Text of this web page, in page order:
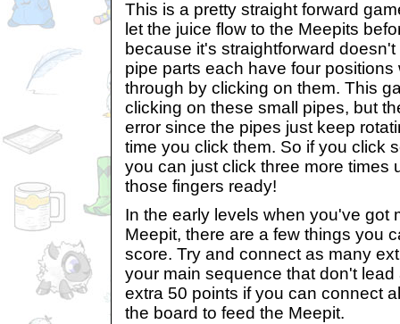
This is a pretty straight forward
let the juice flow to the Meepits
because it's straightforward
pipe parts each have four
through by clicking on them. This
clicking on these small pipes, but
error since the pipes just keep
time you click them. So if you click
you can just click three more times
those fingers ready!
In the early levels when you've got
Meepit, there are a few things you
score. Try and connect as many
your main sequence that don't
extra 50 points if you can connect
the board to feed the Meepit.